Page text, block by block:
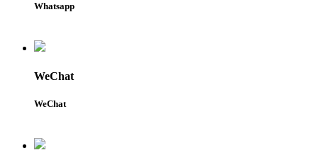
Whatsapp
WeChat
WeChat